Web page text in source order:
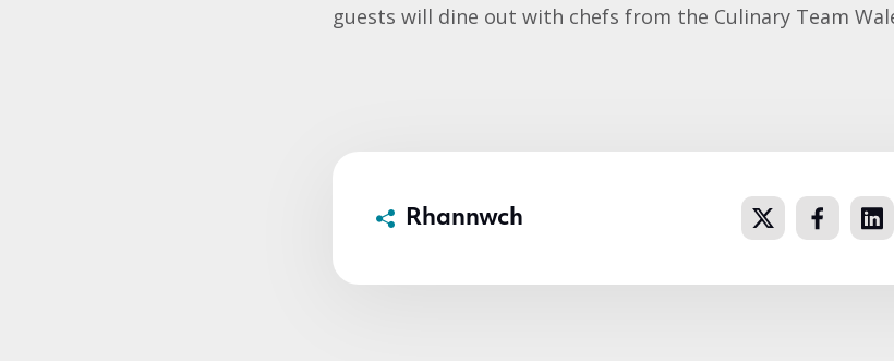
guests will dine out with chefs from the Culinary Team
Rhannwch